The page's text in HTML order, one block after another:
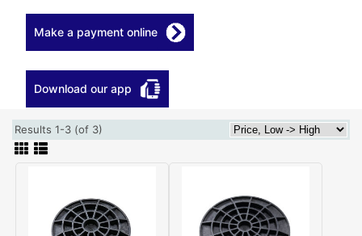
Make a payment online
Download our app
Results 1-3 (of 3)